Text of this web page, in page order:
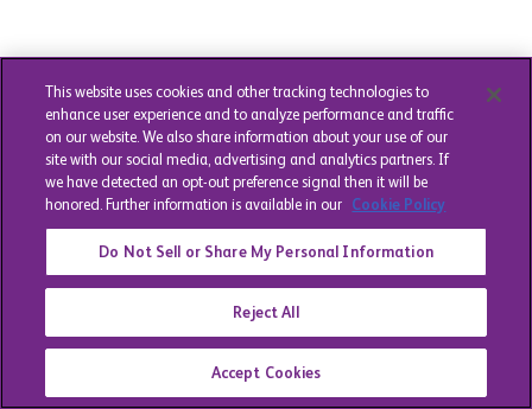
This website uses cookies and other tracking technologies to
enhance user experience and to analyze performance and traffic
on our website. We also share information about your use of our
site with our social media, advertising and analytics partners. If
we have detected an opt-out preference signal then it will be
honored. Further information is available in our Cookie Policy
Do Not Sell or Share My Personal Information
Reject All
Accept Cookies